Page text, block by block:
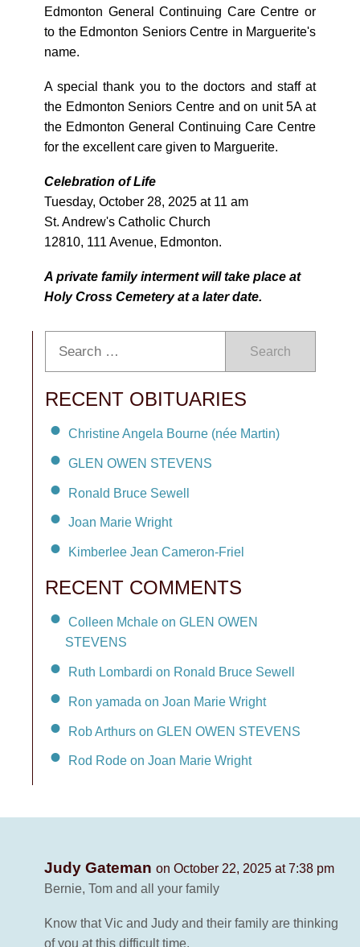
Edmonton General Continuing Care Centre or
to the Edmonton Seniors Centre in Marguerite's
name.
A special thank you to the doctors and staff at
the Edmonton Seniors Centre and on unit 5A at
the Edmonton General Continuing Care Centre
for the excellent care given to Marguerite.
Celebration of Life
Tuesday, October 28, 2025 at 11 am
St. Andrew's Catholic Church
12810, 111 Avenue, Edmonton.
A private family interment will take place at
Holy Cross Cemetery at a later date.
Search
RECENT OBITUARIES
Christine Angela Bourne (née Martin)
GLEN OWEN STEVENS
Ronald Bruce Sewell
Joan Marie Wright
Kimberlee Jean Cameron-Friel
RECENT COMMENTS
Colleen Mchale on GLEN OWEN
STEVENS
Ruth Lombardi on Ronald Bruce Sewell
Ron yamada on Joan Marie Wright
Rob Arthurs on GLEN OWEN STEVENS
Rod Rode on Joan Marie Wright
Judy Gateman on October 22, 2025 at 7:38 pm
Bernie, Tom and all your family
Know that Vic and Judy and their family are thinking
of you at this difficult time.